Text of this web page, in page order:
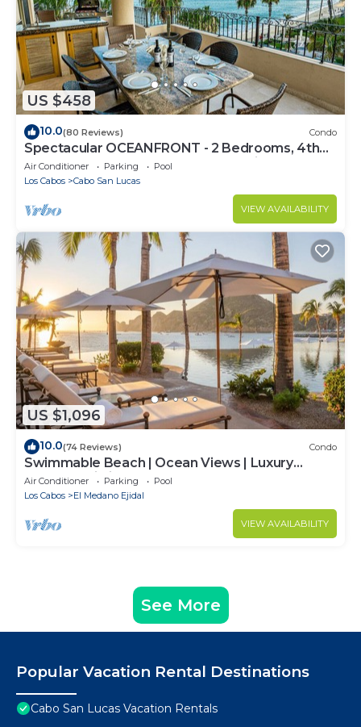
US $458
10.0(80 Reviews) Condo
Spectacular OCEANFRONT - 2 Bedrooms, 4th
Floor, Medano Beach & Lands End Views!
Air Conditioner Parking
Pool
Los Cabos
Cabo San Lucas
VIEW AVAILABILITY
US $1,096
10.0(74 Reviews) Condo
Swimmable Beach | Ocean Views | Luxury
Condo | Building 4!
Air Conditioner Parking
Pool
Los Cabos
El Medano Ejidal
VIEW AVAILABILITY
See More
Popular Vacation Rental Destinations
Cabo San Lucas Vacation Rentals